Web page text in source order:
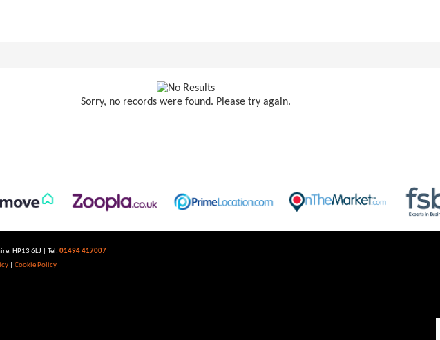
Sorry, no records were found. Please try again.
HP13 6LJ | Tel: 01494 417007
Cookie Policy